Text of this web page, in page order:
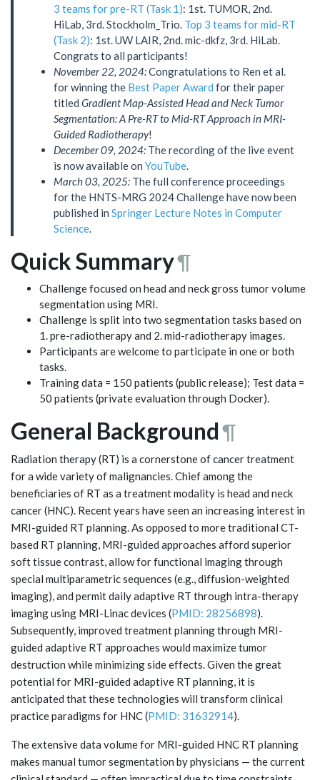
3 teams for pre-RT (Task 1): 1st. TUMOR, 2nd.
HiLab, 3rd. Stockholm_Trio. Top 3 teams for mid-RT
(Task 2): 1st. UW LAIR, 2nd. mic-dkfz, 3rd. HiLab.
Congrats to all participants!
November 22, 2024:Congratulations to Ren et al.
for winning the Best Paper Award for their paper
titled Gradient Map-Assisted Head and Neck Tumor
Segmentation: A Pre-RT to Mid-RT Approach in MRI-
Guided Radiotherapy!
December 09, 2024: The recording of the live event
is now available on YouTube.
March 03, 2025: The full conference proceedings
for the HNTS-MRG 2024 Challenge have now been
published in Springer Lecture Notes in Computer
Science.
Quick Summary¶
Challenge focused on head and neck gross tumor volume
segmentation using MRI.
Challenge is split into two segmentation tasks based on
1. pre-radiotherapy and 2. mid-radiotherapy images.
Participants are welcome to participate in one or both
tasks.
Training data = 150 patients (public release); Test data =
50 patients (private evaluation through Docker).
General Background¶
Radiation therapy (RT) is a cornerstone of cancer treatment
for a wide variety of malignancies. Chief among the
beneficiaries of RT as a treatment modality is head and neck
cancer (HNC). Recent years have seen an increasing interest in
MRI-guided RT planning. As opposed to more traditional CT-
based RT planning, MRI-guided approaches afford superior
soft tissue contrast, allow for functional imaging through
special multiparametric sequences (e.g., diffusion-weighted
imaging), and permit daily adaptive RT through intra-therapy
imaging using MRI-Linac devices (PMID: 28256898).
Subsequently, improved treatment planning through MRI-
guided adaptive RT approaches would maximize tumor
destruction while minimizing side effects. Given the great
potential for MRI-guided adaptive RT planning, it is
anticipated that these technologies will transform clinical
practice paradigms for HNC (PMID: 31632914).
The extensive data volume for MRI-guided HNC RT planning
makes manual tumor segmentation by physicians — the current